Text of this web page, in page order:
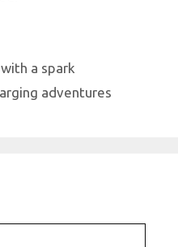
a spark
adventures